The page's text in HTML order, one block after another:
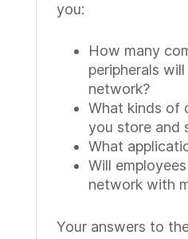
you:
How many
peripherals
network?
What kinds of
you store and
What
Will
network with
Your answers to